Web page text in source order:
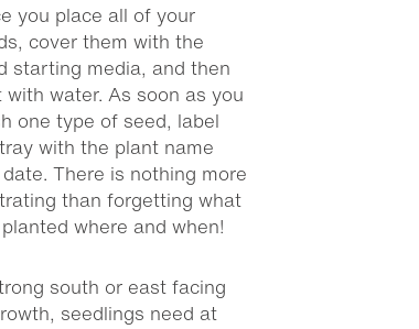
you place all of your
cover them with the
starting media, and then
with water. As soon as you
one type of seed, label
with the plant name
There is nothing more
than forgetting what
where and when!
south or east facing
seedlings need at